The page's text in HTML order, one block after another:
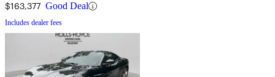
$163,377 Good Deal
Includes dealer fees